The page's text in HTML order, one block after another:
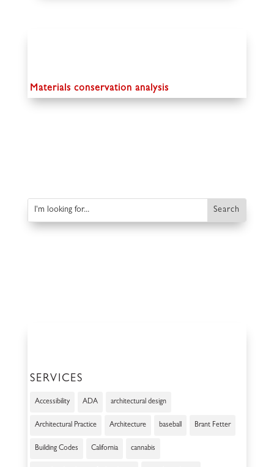
Materials conservation analysis
SERVICES
Accessibility ADA architectural design
Architectural Practice Architecture baseball Brant Fetter
Building Codes California cannabis